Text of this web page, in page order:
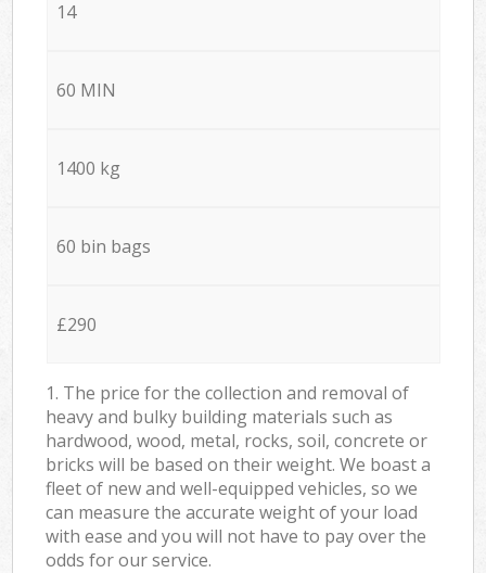
14
60 MIN
1400 kg
60 bin bags
£290
1. The price for the collection and removal of
heavy and bulky building materials such as
hardwood, wood, metal, rocks, soil, concrete or
bricks will be based on their weight. We boast a
fleet of new and well-equipped vehicles, so we
can measure the accurate weight of your load
with ease and you will not have to pay over the
odds for our service.